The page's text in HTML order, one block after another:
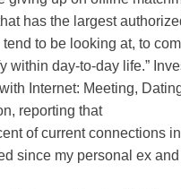
has the largest
tend to be looking at, to
within day-to-day life.”
Internet: Meeting,
reporting that
of current connections
since my personal ex